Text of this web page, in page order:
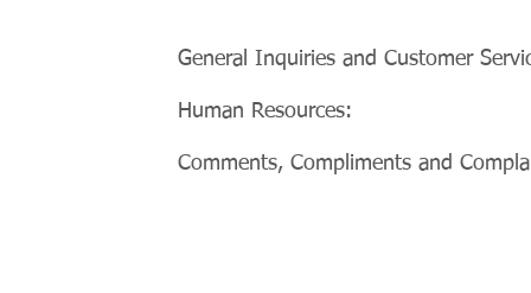
General Inquiries and Customer
Human Resources:
Comments, Compliments and